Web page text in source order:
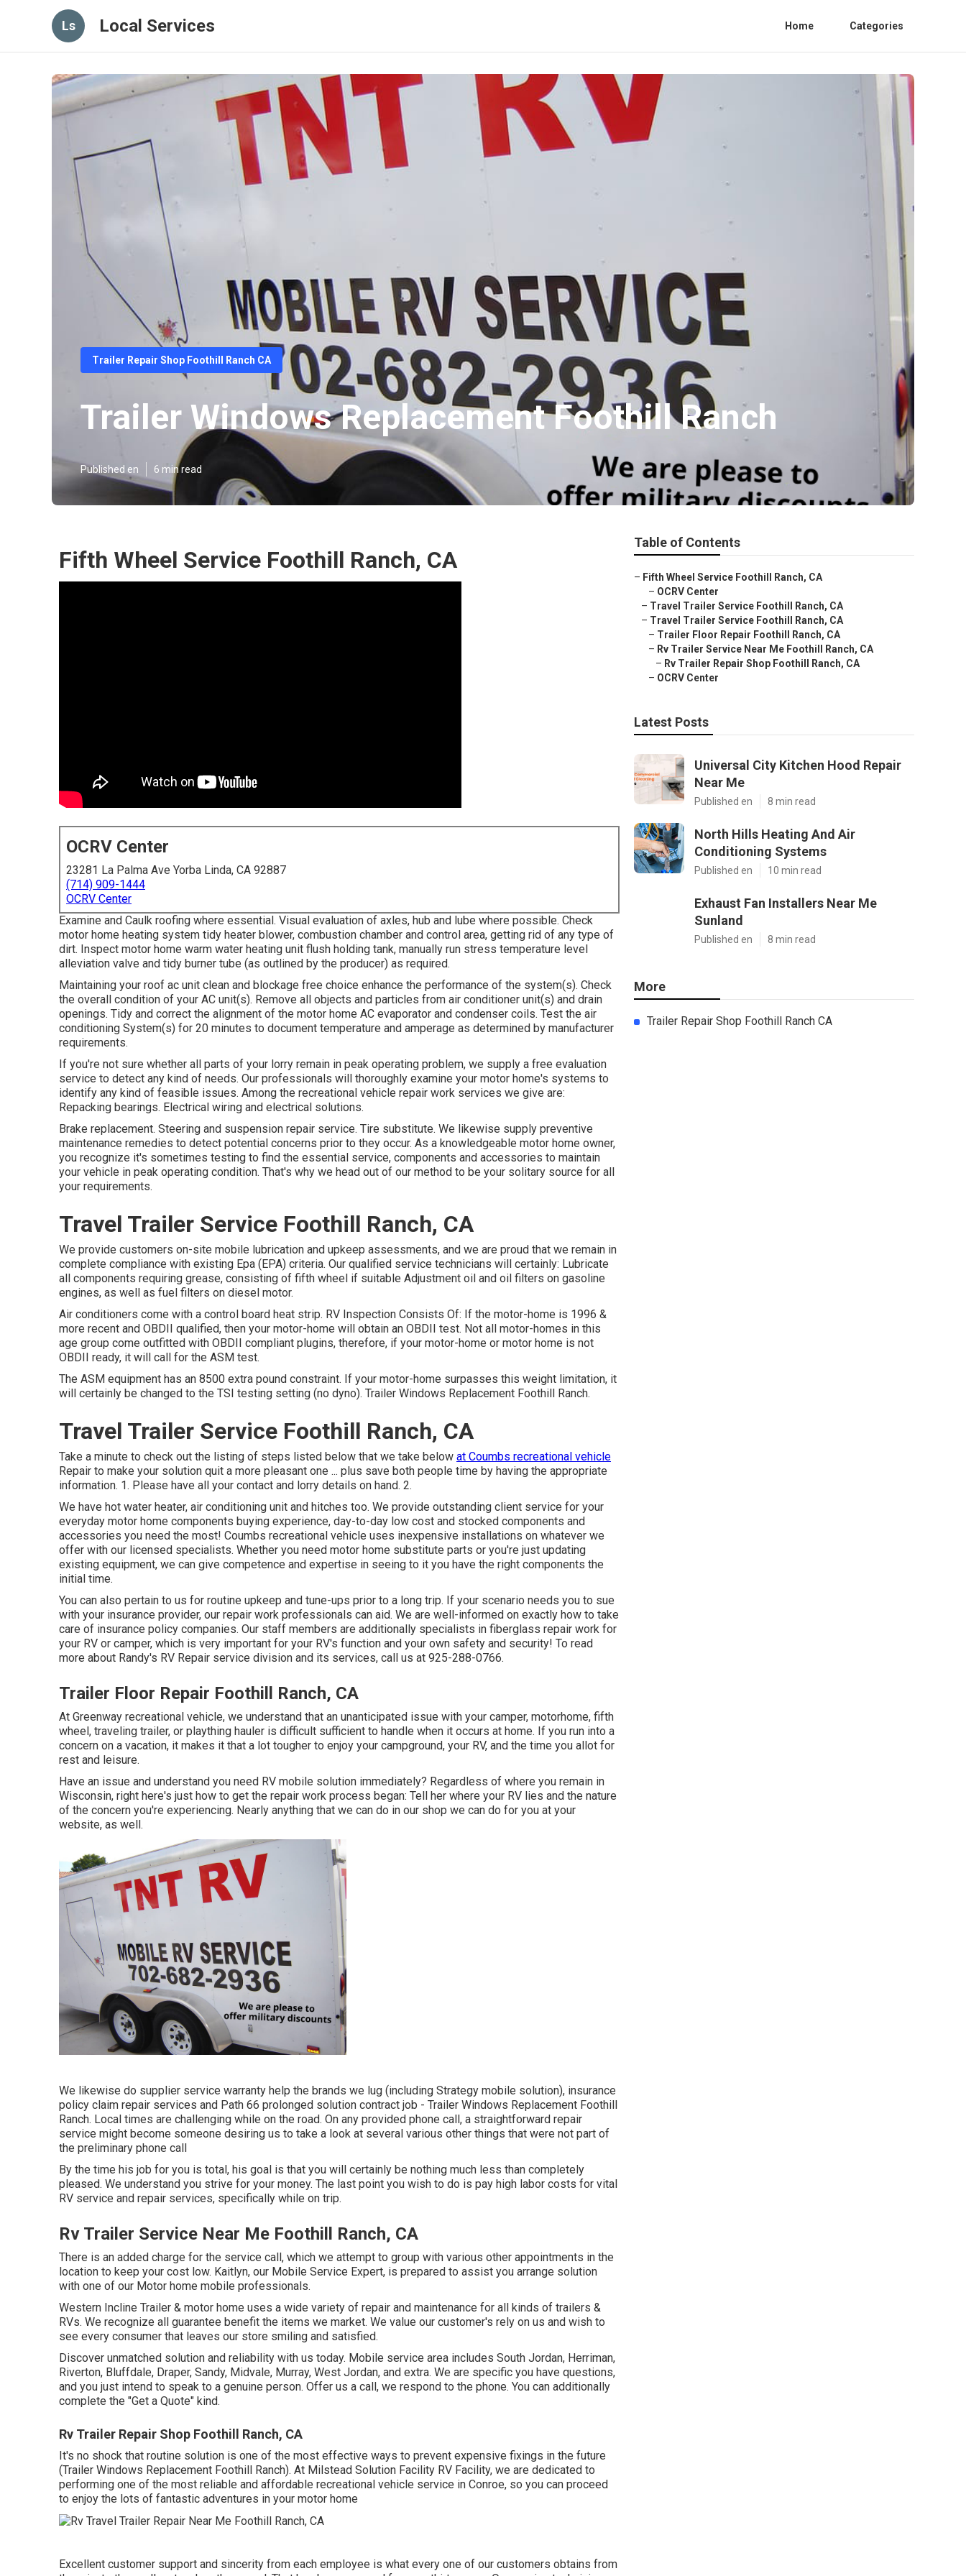
Ls Local Services Home Categories
Trailer Repair Shop Foothill Ranch CA
Trailer Windows Replacement Foothill Ranch
Published en 6 min read
Fifth Wheel Service Foothill Ranch, CA
OCRV Center
23281 La Palma Ave Yorba Linda, CA 92887
(714) 909-1444
OCRV Center
Examine and Caulk roofing where essential. Visual evaluation of axles, hub and lube where possible. Check
motor home heating system tidy heater blower, combustion chamber and control area, getting rid of any type of
dirt. Inspect motor home warm water heating unit flush holding tank, manually run stress temperature level
alleviation valve and tidy burner tube (as outlined by the producer) as required.
Maintaining your roof ac unit clean and blockage free choice enhance the performance of the system(s). Check
the overall condition of your AC unit(s). Remove all objects and particles from air conditioner unit(s) and drain
openings. Tidy and correct the alignment of the motor home AC evaporator and condenser coils. Test the air
conditioning System(s) for 20 minutes to document temperature and amperage as determined by manufacturer
requirements.
If you're not sure whether all parts of your lorry remain in peak operating problem, we supply a free evaluation
service to detect any kind of needs. Our professionals will thoroughly examine your motor home's systems to
identify any kind of feasible issues. Among the recreational vehicle repair work services we give are:
Repacking bearings. Electrical wiring and electrical solutions.
Brake replacement. Steering and suspension repair service. Tire substitute. We likewise supply preventive
maintenance remedies to detect potential concerns prior to they occur. As a knowledgeable motor home owner,
you recognize it's sometimes testing to find the essential service, components and accessories to maintain
your vehicle in peak operating condition. That's why we head out of our method to be your solitary source for all
your requirements.
Travel Trailer Service Foothill Ranch, CA
We provide customers on-site mobile lubrication and upkeep assessments, and we are proud that we remain in
complete compliance with existing Epa (EPA) criteria. Our qualified service technicians will certainly: Lubricate
all components requiring grease, consisting of fifth wheel if suitable Adjustment oil and oil filters on gasoline
engines, as well as fuel filters on diesel motor.
Air conditioners come with a control board heat strip. RV Inspection Consists Of: If the motor-home is 1996 &
more recent and OBDII qualified, then your motor-home will obtain an OBDII test. Not all motor-homes in this
age group come outfitted with OBDII compliant plugins, therefore, if your motor-home or motor home is not
OBDII ready, it will call for the ASM test.
The ASM equipment has an 8500 extra pound constraint. If your motor-home surpasses this weight limitation, it
will certainly be changed to the TSI testing setting (no dyno). Trailer Windows Replacement Foothill Ranch.
Travel Trailer Service Foothill Ranch, CA
Take a minute to check out the listing of steps listed below that we take below at Coumbs recreational vehicle
Repair to make your solution quit a more pleasant one ... plus save both people time by having the appropriate
information. 1. Please have all your contact and lorry details on hand. 2.
We have hot water heater, air conditioning unit and hitches too. We provide outstanding client service for your
everyday motor home components buying experience, day-to-day low cost and stocked components and
accessories you need the most! Coumbs recreational vehicle uses inexpensive installations on whatever we
offer with our licensed specialists. Whether you need motor home substitute parts or you're just updating
existing equipment, we can give competence and expertise in seeing to it you have the right components the
initial time.
You can also pertain to us for routine upkeep and tune-ups prior to a long trip. If your scenario needs you to sue
with your insurance provider, our repair work professionals can aid. We are well-informed on exactly how to take
care of insurance policy companies. Our staff members are additionally specialists in fiberglass repair work for
your RV or camper, which is very important for your RV's function and your own safety and security! To read
more about Randy's RV Repair service division and its services, call us at 925-288-0766.
Trailer Floor Repair Foothill Ranch, CA
At Greenway recreational vehicle, we understand that an unanticipated issue with your camper, motorhome, fifth
wheel, traveling trailer, or plaything hauler is difficult sufficient to handle when it occurs at home. If you run into a
concern on a vacation, it makes it that a lot tougher to enjoy your campground, your RV, and the time you allot for
rest and leisure.
Have an issue and understand you need RV mobile solution immediately? Regardless of where you remain in
Wisconsin, right here's just how to get the repair work process began: Tell her where your RV lies and the nature
of the concern you're experiencing. Nearly anything that we can do in our shop we can do for you at your
website, as well.
We likewise do supplier service warranty help the brands we lug (including Strategy mobile solution), insurance
policy claim repair services and Path 66 prolonged solution contract job - Trailer Windows Replacement Foothill
Ranch. Local times are challenging while on the road. On any provided phone call, a straightforward repair
service might become someone desiring us to take a look at several various other things that were not part of
the preliminary phone call
By the time his job for you is total, his goal is that you will certainly be nothing much less than completely
pleased. We understand you strive for your money. The last point you wish to do is pay high labor costs for vital
RV service and repair services, specifically while on trip.
Rv Trailer Service Near Me Foothill Ranch, CA
There is an added charge for the service call, which we attempt to group with various other appointments in the
location to keep your cost low. Kaitlyn, our Mobile Service Expert, is prepared to assist you arrange solution
with one of our Motor home mobile professionals.
Western Incline Trailer & motor home uses a wide variety of repair and maintenance for all kinds of trailers &
RVs. We recognize all guarantee benefit the items we market. We value our customer's rely on us and wish to
see every consumer that leaves our store smiling and satisfied.
Discover unmatched solution and reliability with us today. Mobile service area includes South Jordan, Herriman,
Riverton, Bluffdale, Draper, Sandy, Midvale, Murray, West Jordan, and extra. We are specific you have questions,
and you just intend to speak to a genuine person. Offer us a call, we respond to the phone. You can additionally
complete the "Get a Quote" kind.
Rv Trailer Repair Shop Foothill Ranch, CA
It's no shock that routine solution is one of the most effective ways to prevent expensive fixings in the future
(Trailer Windows Replacement Foothill Ranch). At Milstead Solution Facility RV Facility, we are dedicated to
performing one of the most reliable and affordable recreational vehicle service in Conroe, so you can proceed
to enjoy the lots of fantastic adventures in your motor home
Excellent customer support and sincerity from each employee is what every one of our customers obtains from
Table of Contents
– Fifth Wheel Service Foothill Ranch, CA
– OCRV Center
– Travel Trailer Service Foothill Ranch, CA
– Travel Trailer Service Foothill Ranch, CA
– Trailer Floor Repair Foothill Ranch, CA
– Rv Trailer Service Near Me Foothill Ranch, CA
– Rv Trailer Repair Shop Foothill Ranch, CA
– OCRV Center
Latest Posts
Universal City Kitchen Hood Repair
Near Me
Published en 8 min read
North Hills Heating And Air
Conditioning Systems
Published en 10 min read
Exhaust Fan Installers Near Me
Sunland
Published en 8 min read
More
Trailer Repair Shop Foothill Ranch CA